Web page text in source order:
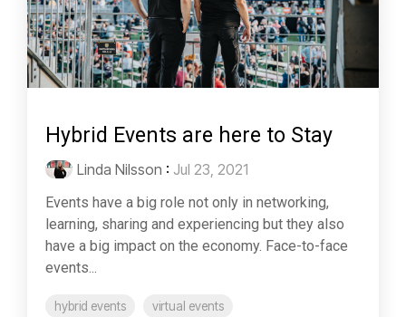
Hybrid Events are here to Stay
Linda Nilsson : Jul 23, 2021
Events have a big role not only in networking,
learning, sharing and experiencing but they also
have a big impact on the economy. Face-to-face
events...
hybrid events virtual events